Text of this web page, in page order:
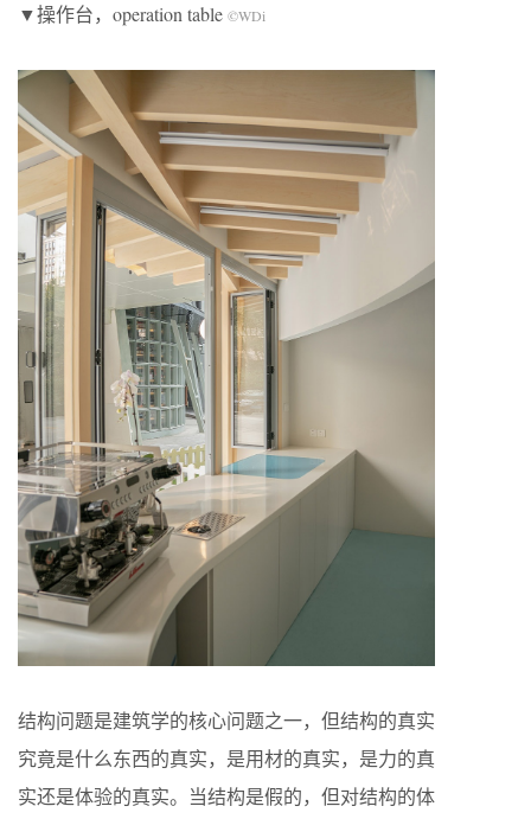
▼操作台，operation table ©WDi
结构问题是建筑学的核心问题之一，但结构的真实
究竟是什么东西的真实，是用材的真实，是力的真
实还是体验的真实。当结构是假的，但对结构的体